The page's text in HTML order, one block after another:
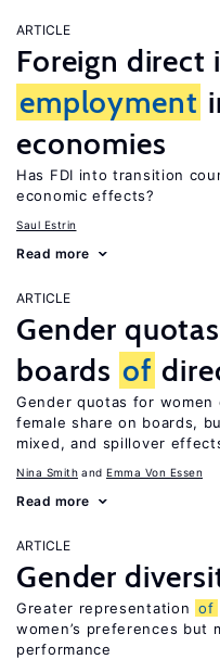
ARTICLE
Foreign direct
employment
economies
Has FDI into transition
economic effects?
Saul Estrin
Read more
ARTICLE
Gender
boards of
Gender quotas for women
female share on boards,
mixed, and spillover
Nina Smith Emma Von Essen
Read more
ARTICLE
Gender
Greater representation of
women’s preferences but
performance